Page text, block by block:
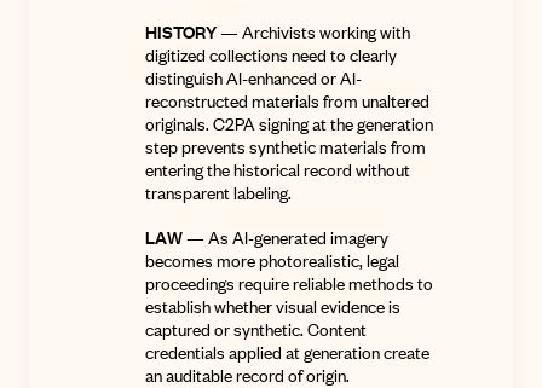
HISTORY— Archivists working with
digitized collections need to clearly
distinguish AI-enhanced or AI-
reconstructed materials from unaltered
originals. C2PA signing at the generation
step prevents synthetic materials from
entering the historical record without
transparent labeling.
LAW— As AI-generated imagery
becomes more photorealistic, legal
proceedings require reliable methods to
establish whether visual evidence is
captured or synthetic. Content
credentials applied at generation create
an auditable record of origin.